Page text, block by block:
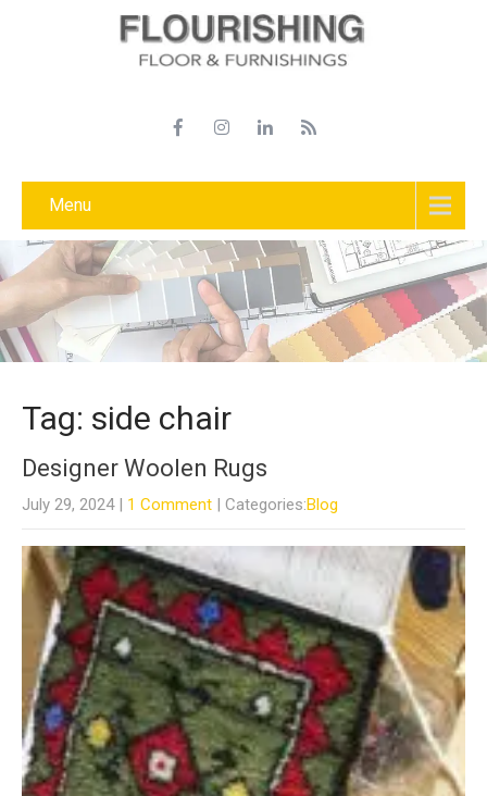
Menu
Tag: side chair
Designer Woolen Rugs
July 29, 2024 | 1 Comment | Categories:Blog